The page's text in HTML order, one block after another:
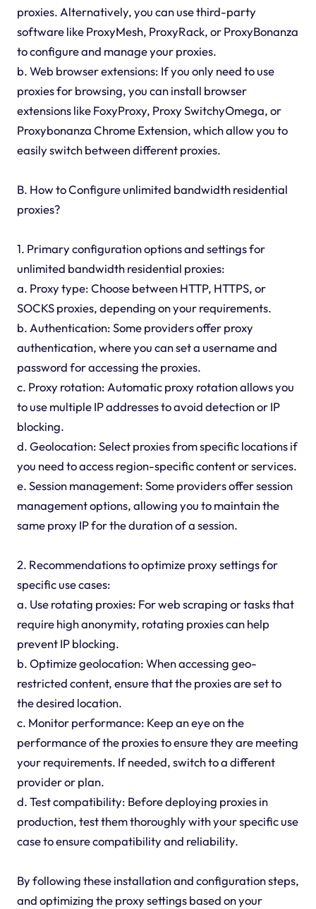
proxies. Alternatively, you can use third-party
software like ProxyMesh, ProxyRack, or ProxyBonanza
to configure and manage your proxies.
b. Web browser extensions: If you only need to use
proxies for browsing, you can install browser
extensions like FoxyProxy, Proxy SwitchyOmega, or
Proxybonanza Chrome Extension, which allow you to
easily switch between different proxies.
B. How to Configure unlimited bandwidth residential
proxies?
1. Primary configuration options and settings for
unlimited bandwidth residential proxies:
a. Proxy type: Choose between HTTP, HTTPS, or
SOCKS proxies, depending on your requirements.
b. Authentication: Some providers offer proxy
authentication, where you can set a username and
password for accessing the proxies.
c. Proxy rotation: Automatic proxy rotation allows you
to use multiple IP addresses to avoid detection or IP
blocking.
d. Geolocation: Select proxies from specific locations if
you need to access region-specific content or services.
e. Session management: Some providers offer session
management options, allowing you to maintain the
same proxy IP for the duration of a session.
2. Recommendations to optimize proxy settings for
specific use cases:
a. Use rotating proxies: For web scraping or tasks that
require high anonymity, rotating proxies can help
prevent IP blocking.
b. Optimize geolocation: When accessing geo-
restricted content, ensure that the proxies are set to
the desired location.
c. Monitor performance: Keep an eye on the
performance of the proxies to ensure they are meeting
your requirements. If needed, switch to a different
provider or plan.
d. Test compatibility: Before deploying proxies in
production, test them thoroughly with your specific use
case to ensure compatibility and reliability.
By following these installation and configuration steps,
and optimizing the proxy settings based on your